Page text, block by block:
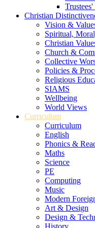
Christian
Vision &
Spiritual,
Christian
Church &
Collective
Policies &
Religious
SIAMS
Wellbeing
World Views
Curriculum
Curriculum
English
Phonics &
Maths
Science
PE
Computing
Music
Modern
Art & Design
Design &
History